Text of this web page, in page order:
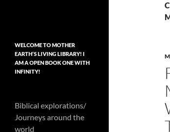
WELCOME TO MOTHER
EARTH’S LIVING LIBRARY! I
AM A OPEN BOOK ONE WITH
INFINITY!
Biblical explorations/
Journeys around the
world